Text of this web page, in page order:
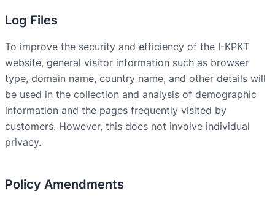
Log Files
To improve the security and efficiency of the I-KPKT
website, general visitor information such as browser
type, domain name, country name, and other details will
be used in the collection and analysis of demographic
information and the pages frequently visited by
customers. However, this does not involve individual
privacy.
Policy Amendments